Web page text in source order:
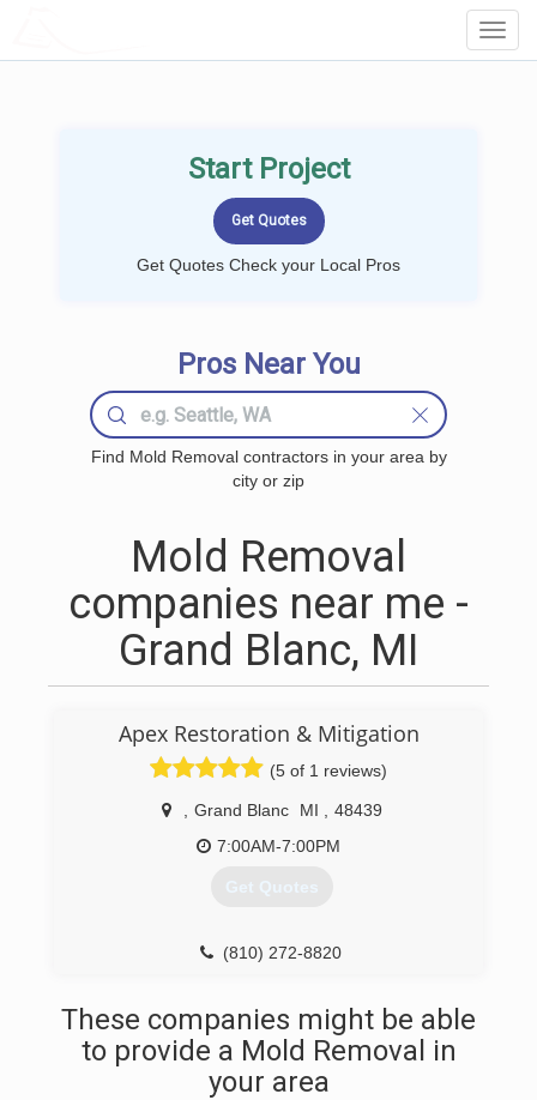
Start Project
Get Quotes Check your Local Pros
Pros Near You
Find Mold Removal contractors in your area by
city or zip
Mold Removal
companies near me -
Grand Blanc, MI
Apex Restoration & Mitigation
(5 of 1 reviews)
Grand Blanc MI
48439
7:00AM-7:00PM
Get Quotes
(810) 272-8820
These companies might be able
to provide a Mold Removal in
your area